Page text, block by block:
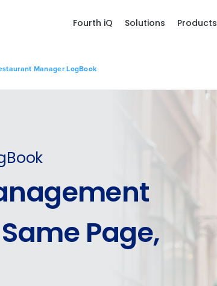
Manager LogBook
Fourth iQ Solutions Products
Page,